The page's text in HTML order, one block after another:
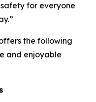
for everyone
the following
and enjoyable